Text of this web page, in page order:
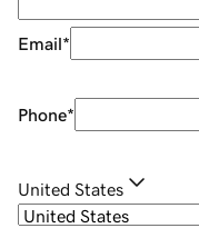
Email*
Phone*
United States